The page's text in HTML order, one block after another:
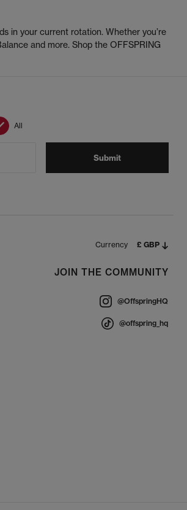
in your current rotation. Whether you’re
and more. Shop the OFFSPRING
All
Submit
Currency £ GBP
JOIN THE COMMUNITY
@OffspringHQ
@offspring_hq